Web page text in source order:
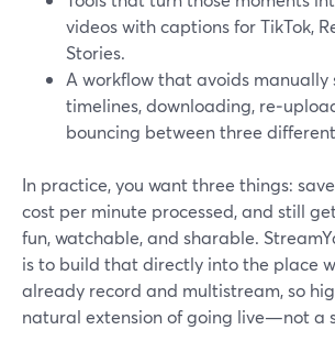
videos with captions for TikTok,
Stories.
A workflow that avoids manually
timelines, downloading,
bouncing between three
In practice, you want three things:
cost per minute processed, and still
fun, watchable, and sharable.
is to build that directly into the place
already record and multistream, so
natural extension of going live—not a